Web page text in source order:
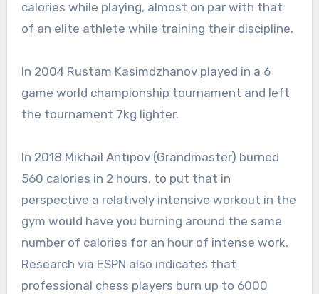
calories while playing, almost on par with that
of an elite athlete while training their discipline.
In 2004 Rustam Kasimdzhanov played in a 6
game world championship tournament and left
the tournament 7kg lighter.
In 2018 Mikhail Antipov (Grandmaster) burned
560 calories in 2 hours, to put that in
perspective a relatively intensive workout in the
gym would have you burning around the same
number of calories for an hour of intense work.
Research via ESPN also indicates that
professional chess players burn up to 6000